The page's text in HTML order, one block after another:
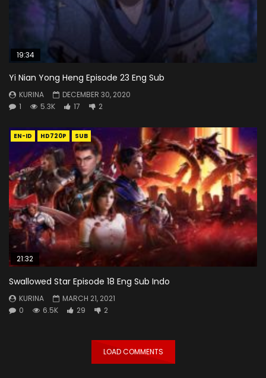
19:34
Yi Nian Yong Heng Episode 23 Eng Sub
KURINA
DECEMBER 30, 2020
1
5.3K 17 2
EN-ID HD720P SUB
21:32
Swallowed Star Episode 18 Eng Sub Indo
KURINA
MARCH 21, 2021
0
6.5K 29 2
LOAD COMMENTS